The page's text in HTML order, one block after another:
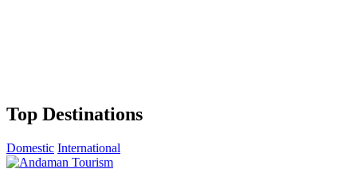
Top Destinations
Domestic International